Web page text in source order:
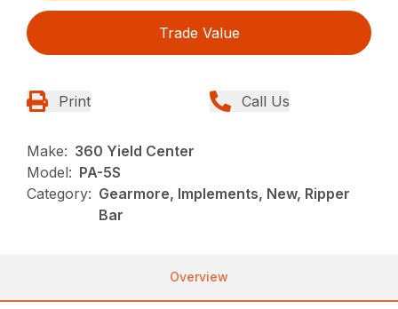
Trade Value
Print Call Us
Make: 360 Yield Center
Model: PA-5S
Category: Gearmore, Implements, New, Ripper
Bar
Overview